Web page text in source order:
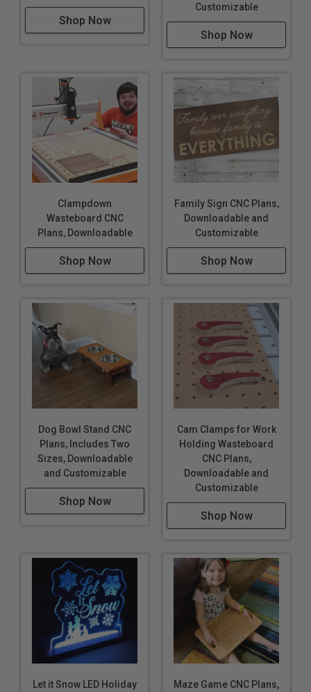
Shop Now
Customizable
Shop Now
Clampdown
Wasteboard CNC
Plans, Downloadable
Shop Now
Family Sign CNC Plans,
Downloadable and
Customizable
Shop Now
Dog Bowl Stand CNC
Plans, Includes Two
Sizes, Downloadable
and Customizable
Shop Now
Cam Clamps for Work
Holding Wasteboard
CNC Plans,
Downloadable and
Customizable
Shop Now
Let it Snow LED Holiday
Maze Game CNC Plans,